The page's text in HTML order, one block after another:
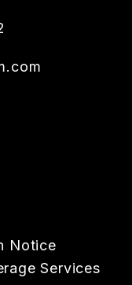
Notice
Services